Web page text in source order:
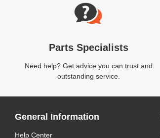
Parts Specialists
Need help? Get advice you can trust and
outstanding service.
General Information
Help Center